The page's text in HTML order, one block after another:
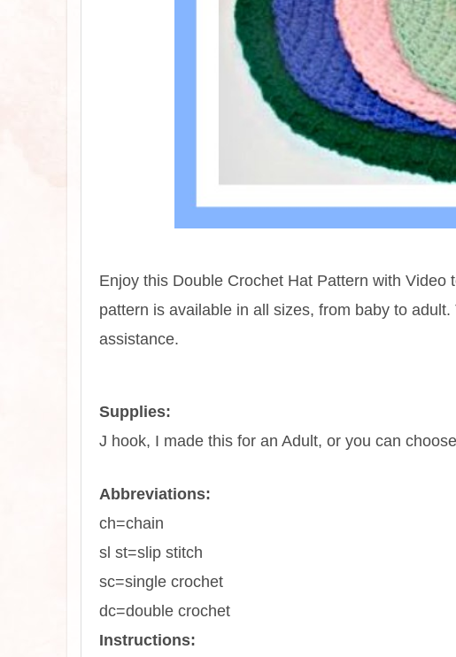
Enjoy this Double Crochet Hat Pattern with
pattern is available in all sizes, from baby to
assistance.
Supplies:
J hook, I made this for an Adult, or you can
Abbreviations:
ch=chain
sl st=slip stitch
sc=single crochet
dc=double crochet
Instructions: